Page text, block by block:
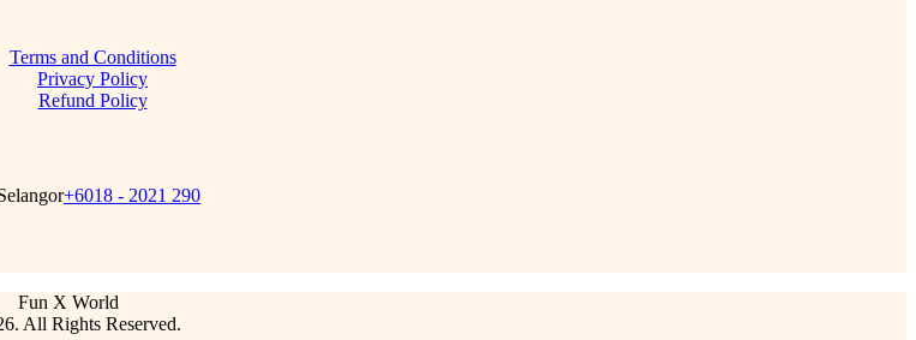
Terms and Conditions
Privacy Policy
Refund Policy
+6018 - 2021 290
Fun X World
All Rights Reserved.